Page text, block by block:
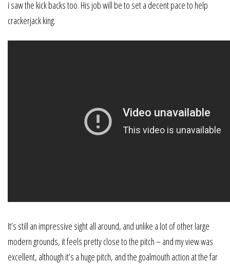
i saw the kick backs too. His job will be to set a decent pace to help
crackerjack king.
It’s still an impressive sight all around, and unlike a lot of other large
modern grounds, it feels pretty close to the pitch – and my view was
excellent, although it’s a huge pitch, and the goalmouth action at the far